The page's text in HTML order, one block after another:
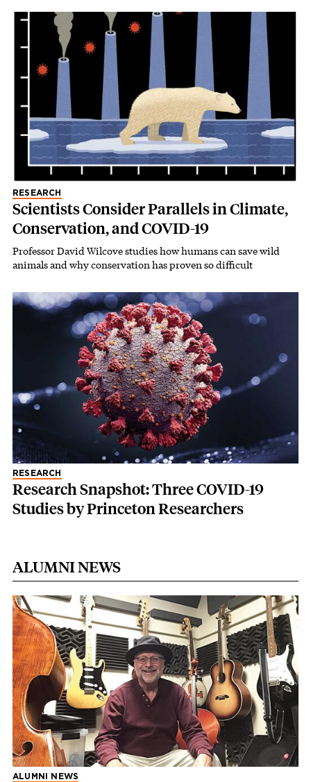
RESEARCH
Scientists Consider Parallels in Climate,
Conservation, and COVID-19
Professor David Wilcove studies how humans can save wild
animals and why conservation has proven so difficult
RESEARCH
Research Snapshot: Three COVID-19
Studies by Princeton Researchers
ALUMNI NEWS
ALUMNI NEWS